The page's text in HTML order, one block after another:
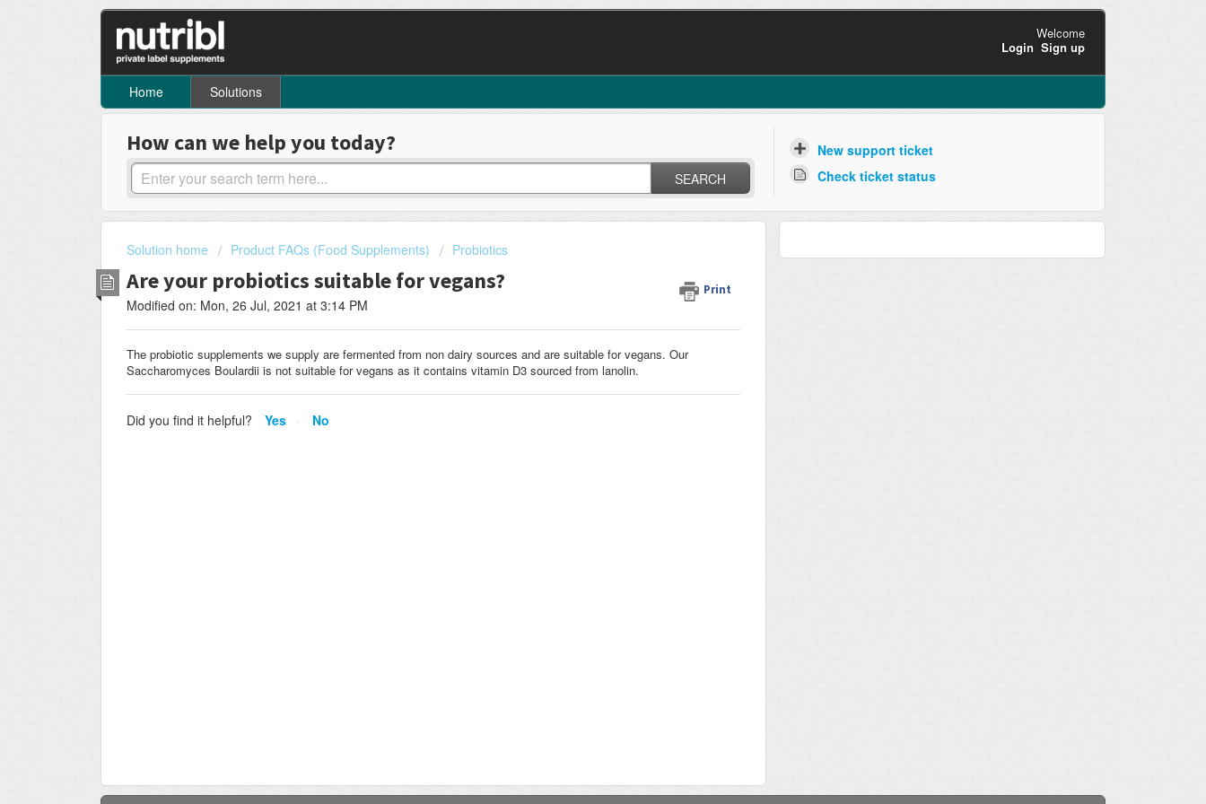
Welcome
Login Sign up
Home Solutions
How can we help you today?
SEARCH
New support ticket
Check ticket status
Solution home Product FAQs (Food Supplements) Probiotics
Are your probiotics suitable for vegans? Print
Modified on: Mon, 26 Jul, 2021 at 3:14 PM
The probiotic supplements we supply are fermented from non dairy sources and are suitable for vegans. Our
Saccharomyces Boulardii is not suitable for vegans as it contains vitamin D3 sourced from lanolin.
Did you find it helpful? Yes No